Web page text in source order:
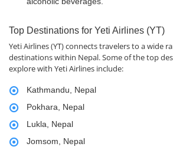
Top Destinations for Yeti Airlines (YT)
Yeti Airlines (YT) connects travelers to a wide
destinations within Nepal. Some of the top
explore with Yeti Airlines include:
Kathmandu, Nepal
Pokhara, Nepal
Lukla, Nepal
Jomsom, Nepal